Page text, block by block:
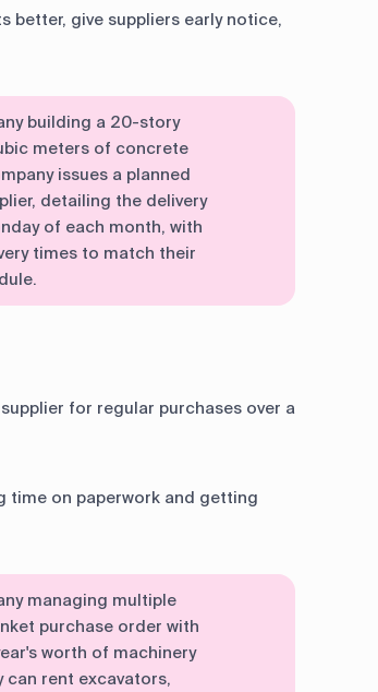
better, give suppliers early notice,
building a 20-story
meters of concrete
issues a planned
detailing the delivery
of each month, with
times to match their
for regular purchases over a
time on paperwork and getting
managing multiple
purchase order with
worth of machinery
can rent excavators,